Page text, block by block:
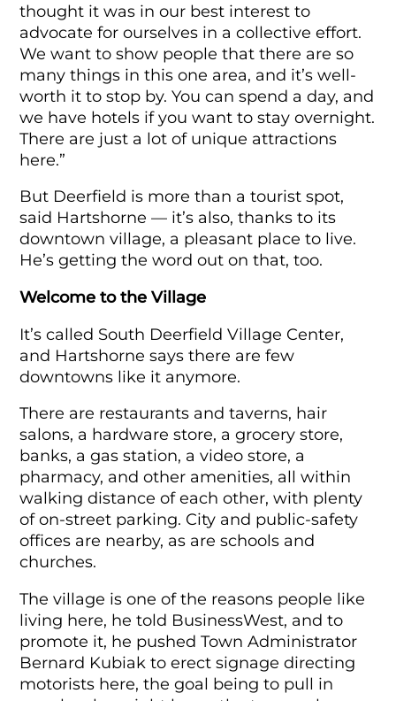
thought it was in our best interest to
advocate for ourselves in a collective effort.
We want to show people that there are so
many things in this one area, and it’s well-
worth it to stop by. You can spend a day, and
we have hotels if you want to stay overnight.
There are just a lot of unique attractions
here.”
But Deerfield is more than a tourist spot,
said Hartshorne — it’s also, thanks to its
downtown village, a pleasant place to live.
He’s getting the word out on that, too.
Welcome to the Village
It’s called South Deerfield Village Center,
and Hartshorne says there are few
downtowns like it anymore.
There are restaurants and taverns, hair
salons, a hardware store, a grocery store,
banks, a gas station, a video store, a
pharmacy, and other amenities, all within
walking distance of each other, with plenty
of on-street parking. City and public-safety
offices are nearby, as are schools and
churches.
The village is one of the reasons people like
living here, he told BusinessWest, and to
promote it, he pushed Town Administrator
Bernard Kubiak to erect signage directing
motorists here, the goal being to pull in